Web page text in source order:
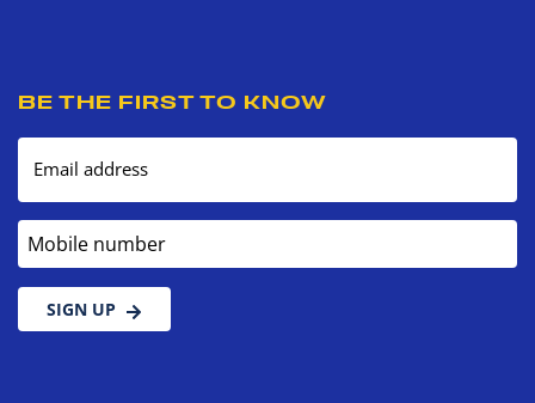
BE THE FIRST TO KNOW
Email address
Mobile number
SIGN UP